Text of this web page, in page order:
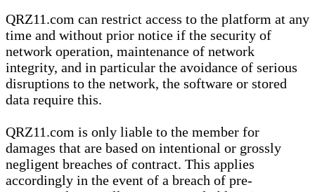
QRZ11.com can restrict access to the platform at any
time and without prior notice if the security of
network operation, maintenance of network
integrity, and in particular the avoidance of serious
disruptions to the network, the software or stored
data require this.
QRZ11.com is only liable to the member for
damages that are based on intentional or grossly
negligent breaches of contract. This applies
accordingly in the event of a breach of pre-